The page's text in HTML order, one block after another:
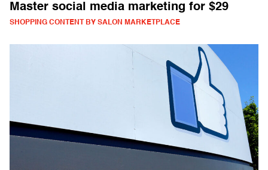
Master social media marketing for $29
SHOPPING CONTENT BY SALON MARKETPLACE